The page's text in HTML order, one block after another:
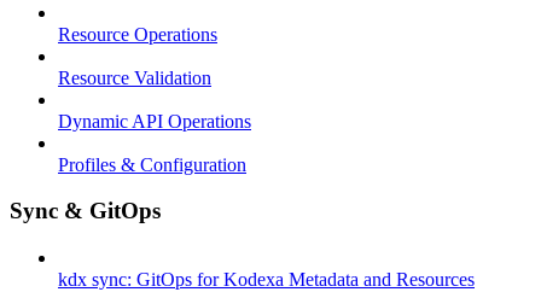
Resource Operations
Resource Validation
Dynamic API Operations
Profiles & Configuration
Sync & GitOps
kdx sync: GitOps for Kodexa Metadata and Resources